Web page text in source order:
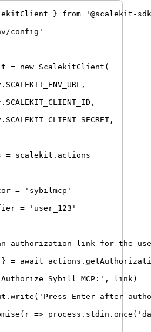
} from ' @scalekit-
config '
= new ScalekitClient (
. SCALEKIT_ENV_URL ,
. SCALEKIT_CLIENT_ID ,
. SCALEKIT_CLIENT_SECRET ,
= scalekit . actions
= ' sybilmcp '
= ' user_123 '
authorization link for the
} = await actions .
Authorize Sybill MCP: ' , link)
. write ( ' Press Enter after
( r => process . stdin . once ( '